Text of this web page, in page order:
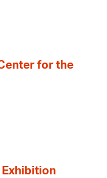
for the
Exhibition